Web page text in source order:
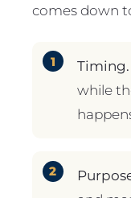
comes down
Timing.
while